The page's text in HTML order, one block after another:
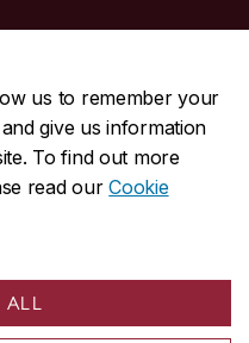
us to remember your
give us information
To find out more
read ourCookie
ALL
Canada